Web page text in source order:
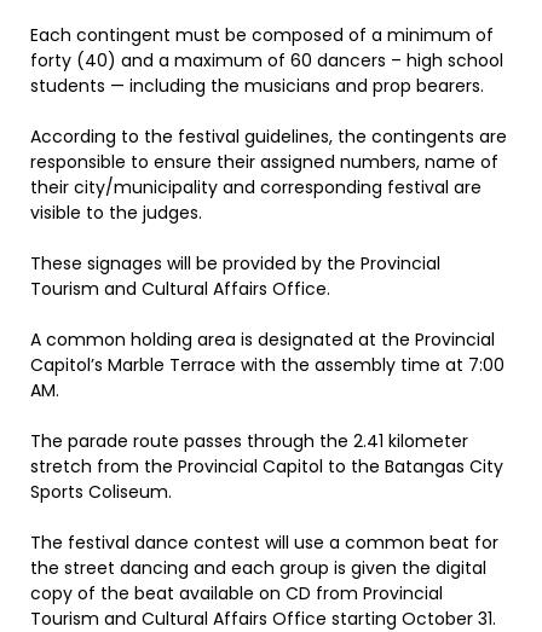
Each contingent must be composed of a minimum of
forty (40) and a maximum of 60 dancers – high school
students — including the musicians and prop bearers.
According to the festival guidelines, the contingents are
responsible to ensure their assigned numbers, name of
their city/municipality and corresponding festival are
visible to the judges.
These signages will be provided by the Provincial
Tourism and Cultural Affairs Office.
A common holding area is designated at the Provincial
Capitol’s Marble Terrace with the assembly time at 7:00
AM.
The parade route passes through the 2.41 kilometer
stretch from the Provincial Capitol to the Batangas City
Sports Coliseum.
The festival dance contest will use a common beat for
the street dancing and each group is given the digital
copy of the beat available on CD from Provincial
Tourism and Cultural Affairs Office starting October 31.